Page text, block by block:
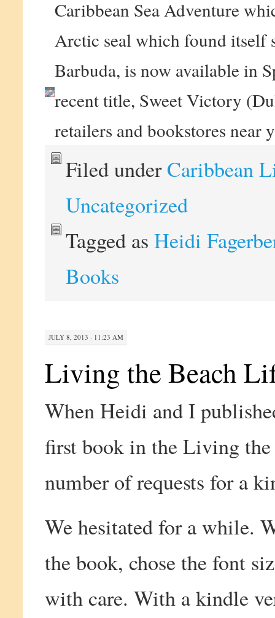
Caribbean Sea Adventure
Arctic seal which found itself
Barbuda, is now available in
recent title, Sweet Victory
retailers and bookstores near
Filed underCaribbean
Uncategorized
Tagged as Heidi
Books
JULY 8, 2013 · 11:23 AM
Living the Beach
When Heidi and I
first book in the Living the
number of requests for a
We hesitated for a while.
the book, chose the font
with care. With a kindle